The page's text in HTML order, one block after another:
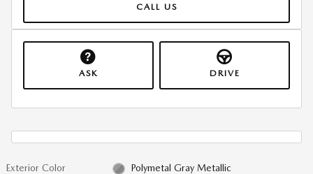
CALL US
ASK DRIVE
Exterior Color Polymetal Gray Metallic